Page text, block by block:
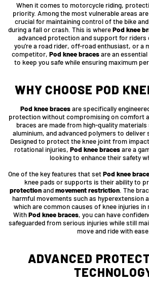
When it comes to motorcycle riding,
priority. Among the most vulnerable areas
crucial for maintaining control of the bike
during a fall or crash. This is wherePod knee
advanced protection and support for riders
you’re a road rider, off-road enthusiast, or a
competitor, Pod knee bracesare an essential
to keep you safe while ensuring maximum
WHY CHOOSE POD
Pod knee bracesare specifically
protection without compromising on comfort
braces are made from high-quality
aluminium, and advanced polymers to deliver
Designed to protect the knee joint from
rotational injuries, Pod knee bracesare a
looking to enhance their safety
One of the key features that setPod knee
knee pads or supports is their ability to
protectionandmovement restriction . The
harmful movements such as hyperextension
which are common causes of knee injuries in
WithPod knee braces, you can have
safeguarded from serious injuries while still
move and ride with ease.
ADVANCED